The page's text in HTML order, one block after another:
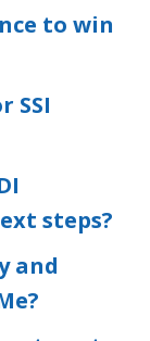
to win
SSI
steps?
and